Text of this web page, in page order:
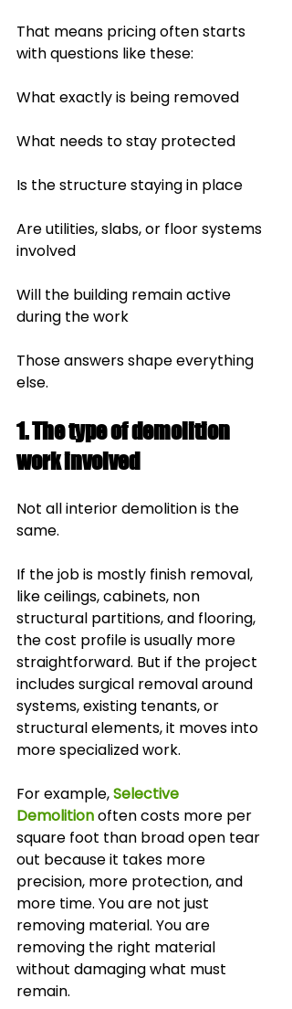
That means pricing often starts
with questions like these:
What exactly is being removed
What needs to stay protected
Is the structure staying in place
Are utilities, slabs, or floor systems
involved
Will the building remain active
during the work
Those answers shape everything
else.
1. The type of demolition
work involved
Not all interior demolition is the
same.
If the job is mostly finish removal,
like ceilings, cabinets, non
structural partitions, and flooring,
the cost profile is usually more
straightforward. But if the project
includes surgical removal around
systems, existing tenants, or
structural elements, it moves into
more specialized work.
For example, Selective
Demolition often costs more per
square foot than broad open tear
out because it takes more
precision, more protection, and
more time. You are not just
removing material. You are
removing the right material
without damaging what must
remain.